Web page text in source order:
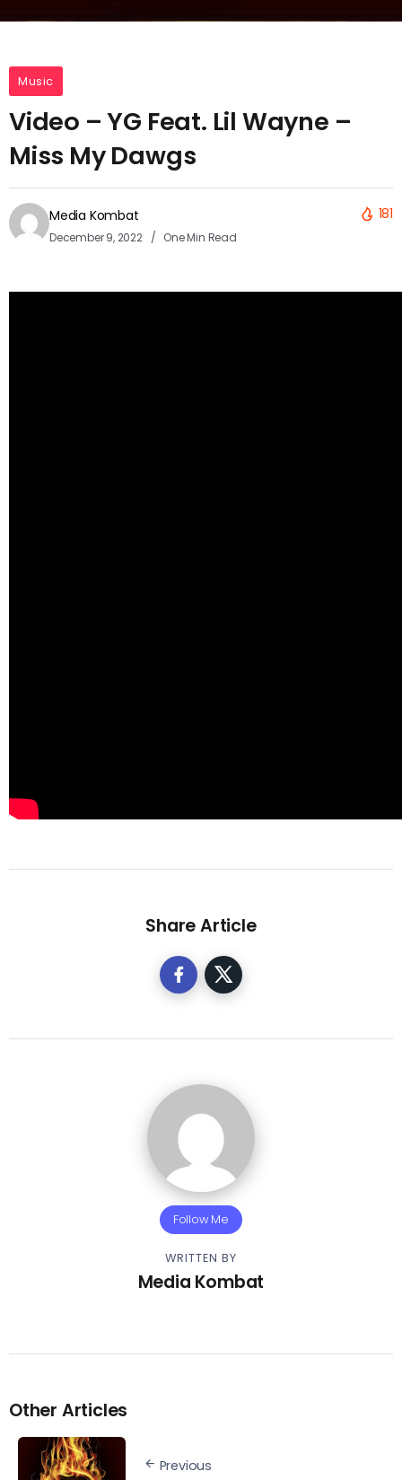
Music
Video – YG Feat. Lil Wayne –
Miss My Dawgs
Media Kombat
December 9, 2022 One Min Read
181
Share Article
Follow Me
WRITTEN BY
Media Kombat
Other Articles
Previous